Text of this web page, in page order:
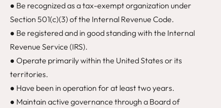
● Be recognized as a tax-exempt organization under
Section 501(c)(3) of the Internal Revenue Code.
● Be registered and in good standing with the Internal
Revenue Service (IRS).
● Operate primarily within the United States or its
territories.
● Have been in operation for at least two years.
● Maintain active governance through a Board of